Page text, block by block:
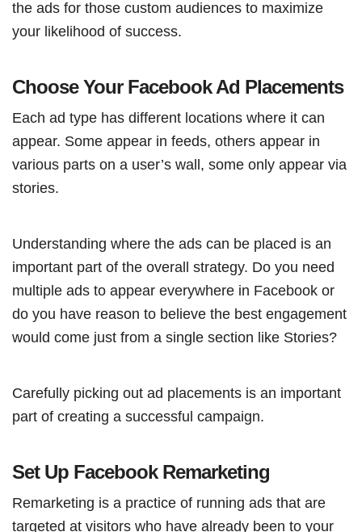
the ads for those custom audiences to maximize
your likelihood of success.
Choose Your Facebook Ad Placements
Each ad type has different locations where it can
appear. Some appear in feeds, others appear in
various parts on a user’s wall, some only appear via
stories.
Understanding where the ads can be placed is an
important part of the overall strategy. Do you need
multiple ads to appear everywhere in Facebook or
do you have reason to believe the best engagement
would come just from a single section like Stories?
Carefully picking out ad placements is an important
part of creating a successful campaign.
Set Up Facebook Remarketing
Remarketing is a practice of running ads that are
targeted at visitors who have already been to your